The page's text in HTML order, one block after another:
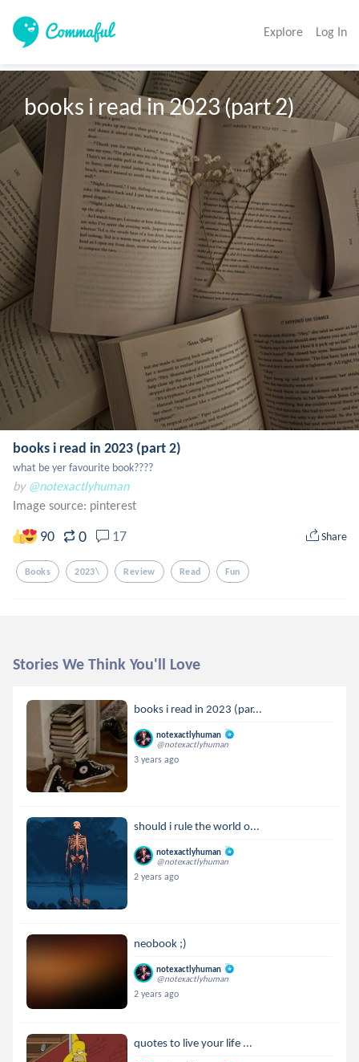
Explore Log In
books i read in 2023 (part 2)
books i read in 2023 (part 2)
what be yer favourite book????
by @notexactlyhuman
Image source: pinterest
90 0 17 Share
Books 2023\ Review Read Fun
Stories We Think You'll Love
books i read in 2023 (par...
notexactlyhuman
@notexactlyhuman
3 years ago
should i rule the world o...
notexactlyhuman
@notexactlyhuman
2 years ago
neobook ;)
notexactlyhuman
@notexactlyhuman
2 years ago
quotes to live your life ...